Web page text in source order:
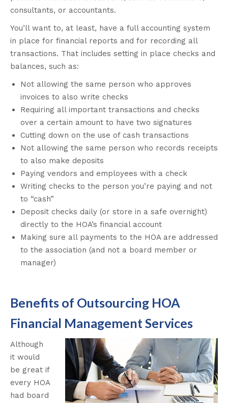
consultants, or accountants.
You’ll want to, at least, have a full accounting system
in place for financial reports and for recording all
transactions. That includes setting in place checks and
balances, such as:
Not allowing the same person who approves
invoices to also write checks
Requiring all important transactions and checks
over a certain amount to have two signatures
Cutting down on the use of cash transactions
Not allowing the same person who records receipts
to also make deposits
Paying vendors and employees with a check
Writing checks to the person you’re paying and not
to “cash”
Deposit checks daily (or store in a safe overnight)
directly to the HOA’s financial account
Making sure all payments to the HOA are addressed
to the association (and not a board member or
manager)
Benefits of Outsourcing HOA
Financial Management Services
Although
it would
be great if
every HOA
had board